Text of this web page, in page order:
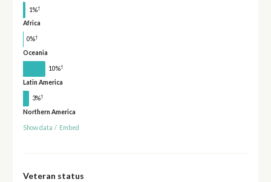
1%†
Africa
0%†
Oceania
10%†
Latin America
3%†
Northern America
Show data / Embed
Veteran status